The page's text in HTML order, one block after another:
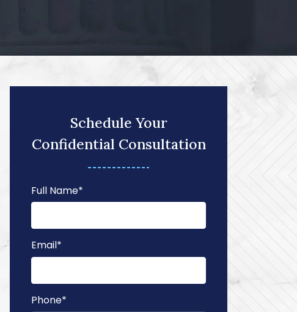
Schedule Your
Confidential Consultation
Full Name*
Email*
Phone*